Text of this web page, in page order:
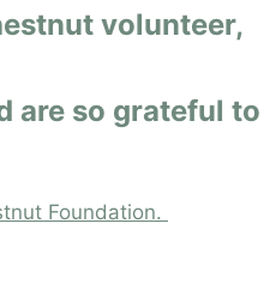
volunteer,
are so grateful to
Foundation.